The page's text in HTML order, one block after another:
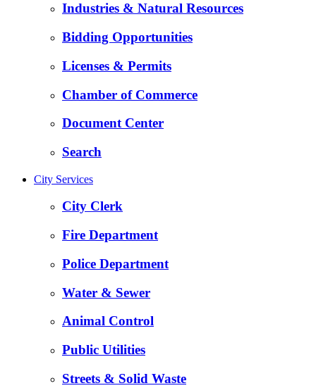
Industries & Natural Resources
Bidding Opportunities
Licenses & Permits
Chamber of Commerce
Document Center
Search
City Services
City Clerk
Fire Department
Police Department
Water & Sewer
Animal Control
Public Utilities
Streets & Solid Waste